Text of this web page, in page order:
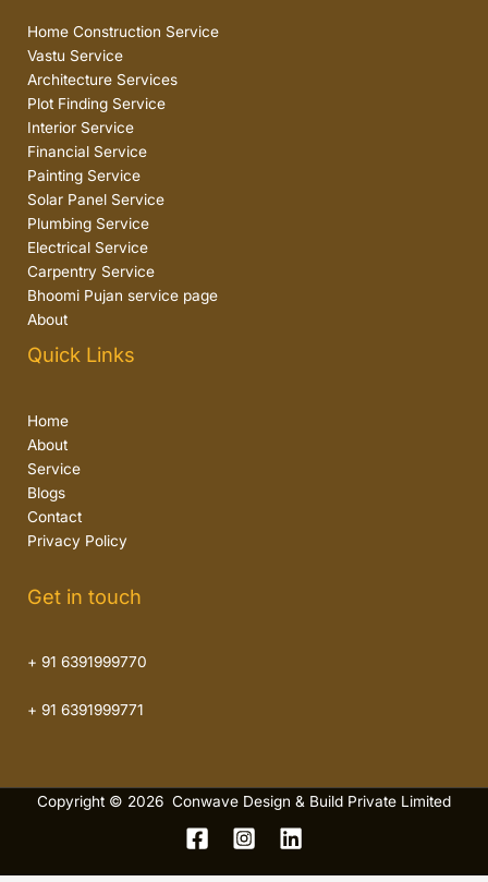
Home Construction Service
Vastu Service
Architecture Services
Plot Finding Service
Interior Service
Financial Service
Painting Service
Solar Panel Service
Plumbing Service
Electrical Service
Carpentry Service
Bhoomi Pujan service page
About
Quick Links
Home
About
Service
Blogs
Contact
Privacy Policy
Get in touch
+ 91 6391999770
+ 91 6391999771
Copyright © 2026 Conwave Design & Build Private Limited